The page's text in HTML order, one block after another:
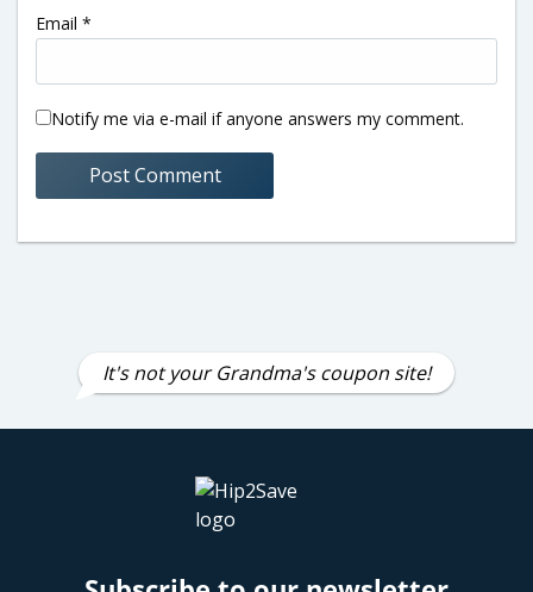
Email *
Notify me via e-mail if anyone answers my comment.
It's not your Grandma's coupon site!